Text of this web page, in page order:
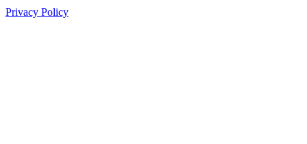
Privacy Policy